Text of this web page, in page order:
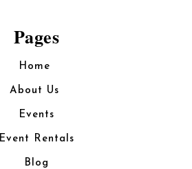
Pages
Home
About Us
Events
Event Rentals
Blog